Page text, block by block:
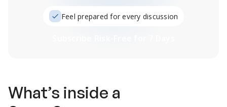
Feel prepared for every discussion
What’s inside a